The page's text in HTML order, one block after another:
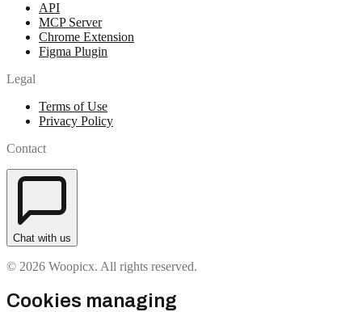
API
MCP Server
Chrome Extension
Figma Plugin
Legal
Terms of Use
Privacy Policy
Contact
Chat with us
© 2026 Woopicx. All rights reserved.
Cookies managing